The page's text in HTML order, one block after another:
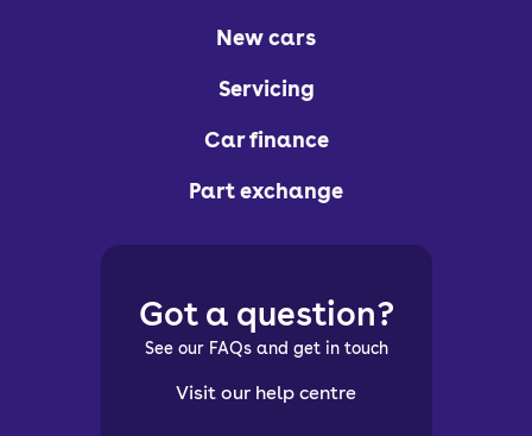
New cars
Servicing
Car finance
Part exchange
Got a question?
See our FAQs and get in touch
Visit our help centre